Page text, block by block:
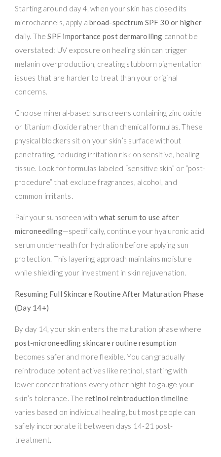
Starting around day 4, when your skin has closed its
microchannels, apply abroad-spectrum SPF 30 or higher
daily. TheSPF importance post dermarolling cannot be
overstated: UV exposure on healing skin can trigger
melanin overproduction, creating stubborn pigmentation
issues that are harder to treat than your original
concerns.
Choose mineral-based sunscreens containing zinc oxide
or titanium dioxide rather than chemical formulas. These
physical blockers sit on your skin’s surface without
penetrating, reducing irritation risk on sensitive, healing
tissue. Look for formulas labeled “sensitive skin” or “post-
procedure” that exclude fragrances, alcohol, and
common irritants.
Pair your sunscreen with what serum to use after
microneedling—specifically, continue your hyaluronic acid
serum underneath for hydration before applying sun
protection. This layering approach maintains moisture
while shielding your investment in skin rejuvenation.
Resuming Full Skincare Routine After Maturation Phase
(Day 14+)
By day 14, your skin enters the maturation phase where
post-microneedling skincare routine resumption
becomes safer and more flexible. You can gradually
reintroduce potent actives like retinol, starting with
lower concentrations every other night to gauge your
skin’s tolerance. The retinol reintroduction timeline
varies based on individual healing, but most people can
safely incorporate it between days 14-21 post-
treatment.